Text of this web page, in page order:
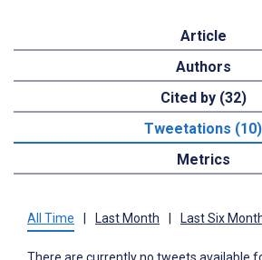
Article
Authors
Cited by (32)
Tweetations (10)
Metrics
All Time Last Month Last Six